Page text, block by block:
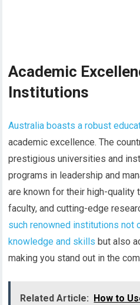
Academic
Institutions
Australia boasts a robust
academic excellence. The
prestigious universities and
programs in leadership and
are known for their high-quality
faculty, and cutting-edge
such renowned institutions not
knowledge and skills but also
making you stand out in the
Related Article: How to